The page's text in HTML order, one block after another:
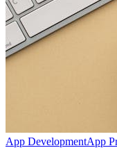
App DevelopmentApp